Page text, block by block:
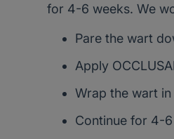
for 4-6 weeks. We
Pare the wart
Apply
Wrap the wart
Continue for 4-